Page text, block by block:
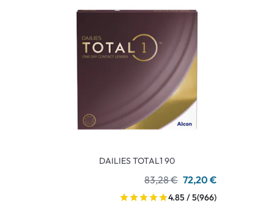
DAILIES TOTAL1 90
83,28 € 72,20 €
4.85 / 5(966)